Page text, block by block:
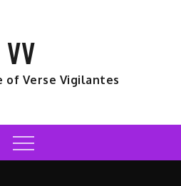
VV
of Verse Vigilantes
Menu